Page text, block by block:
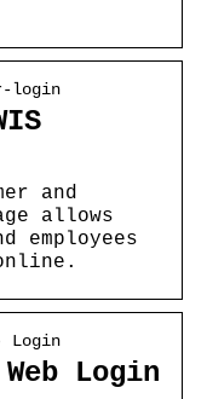
login
and
allows
employees
Login
Login